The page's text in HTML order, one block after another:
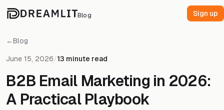
Blog Sign up
←Blog
June 15, 2026/13 minute read
B2B Email Marketing in 2026:
A Practical Playbook